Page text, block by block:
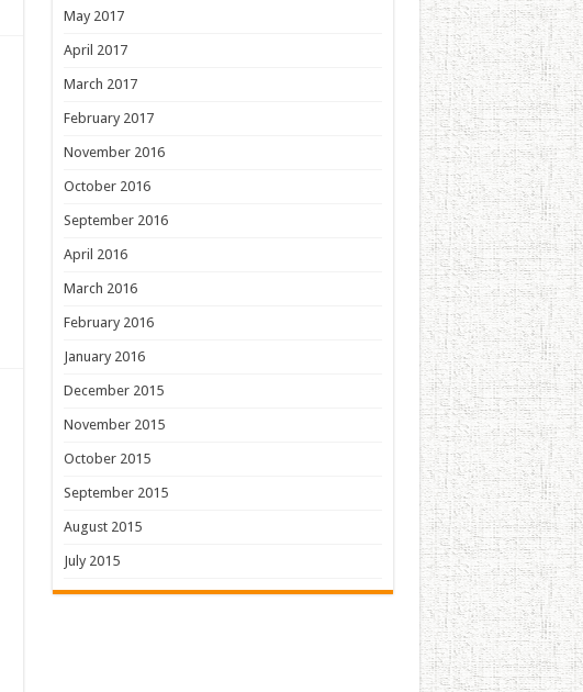
May 2017
April 2017
March 2017
February 2017
November 2016
October 2016
September 2016
April 2016
March 2016
February 2016
January 2016
December 2015
November 2015
October 2015
September 2015
August 2015
July 2015